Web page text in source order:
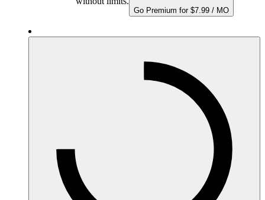
Go Premium for $7.99 / MO